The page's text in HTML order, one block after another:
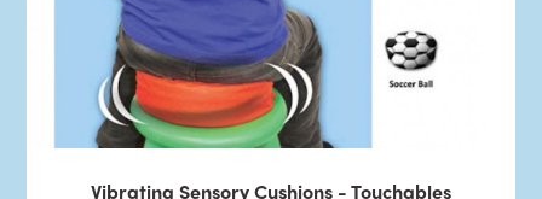
Vibrating Sensory Cushions - Touchables